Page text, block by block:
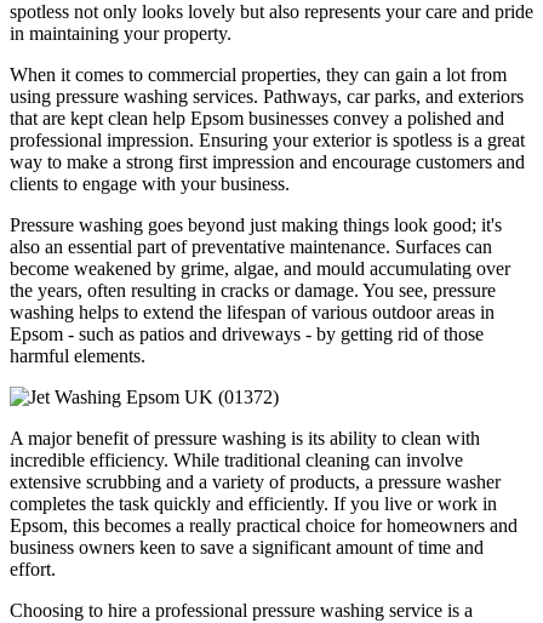
spotless not only looks lovely but also represents your care and pride
in maintaining your property.
When it comes to commercial properties, they can gain a lot from
using pressure washing services. Pathways, car parks, and exteriors
that are kept clean help Epsom businesses convey a polished and
professional impression. Ensuring your exterior is spotless is a great
way to make a strong first impression and encourage customers and
clients to engage with your business.
Pressure washing goes beyond just making things look good; it's
also an essential part of preventative maintenance. Surfaces can
become weakened by grime, algae, and mould accumulating over
the years, often resulting in cracks or damage. You see, pressure
washing helps to extend the lifespan of various outdoor areas in
Epsom - such as patios and driveways - by getting rid of those
harmful elements.
A major benefit of pressure washing is its ability to clean with
incredible efficiency. While traditional cleaning can involve
extensive scrubbing and a variety of products, a pressure washer
completes the task quickly and efficiently. If you live or work in
Epsom, this becomes a really practical choice for homeowners and
business owners keen to save a significant amount of time and
effort.
Choosing to hire a professional pressure washing service is a